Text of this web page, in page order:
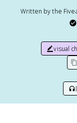
Written by the
visual